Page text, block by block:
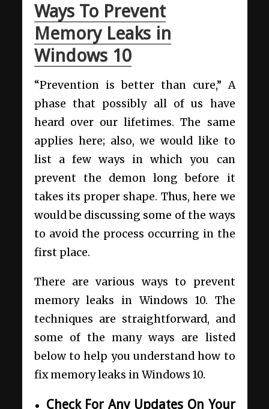
Ways To Prevent
Memory Leaks in
Windows 10
“Prevention is better than cure,” A
phase that possibly all of us have
heard over our lifetimes. The same
applies here; also, we would like to
list a few ways in which you can
prevent the demon long before it
takes its proper shape. Thus, here we
would be discussing some of the ways
to avoid the process occurring in the
first place.
There are various ways to prevent
memory leaks in Windows 10. The
techniques are straightforward, and
some of the many ways are listed
below to help you understand how to
fix memory leaks in Windows 10.
Check For Any Updates On Your